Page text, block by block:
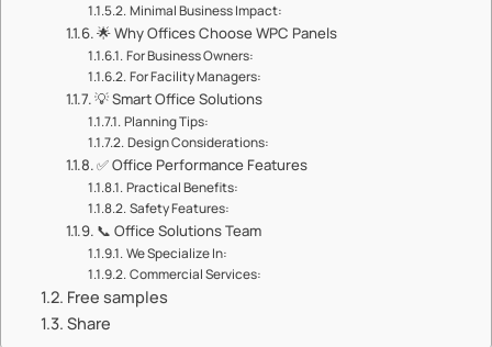
​​Minimal Business Impact:​​
🌟 ​​Why Offices Choose WPC Panels​​
​​For Business Owners:​​
​​For Facility Managers:​​
💡 ​​Smart Office Solutions​​
​​Planning Tips:​​
​​Design Considerations:​​
✅ ​​Office Performance Features​​
​​Practical Benefits:​​
​​Safety Features:​​
📞 ​​Office Solutions Team​​
​​We Specialize In:​​
​​Commercial Services:​​
Free samples
Share